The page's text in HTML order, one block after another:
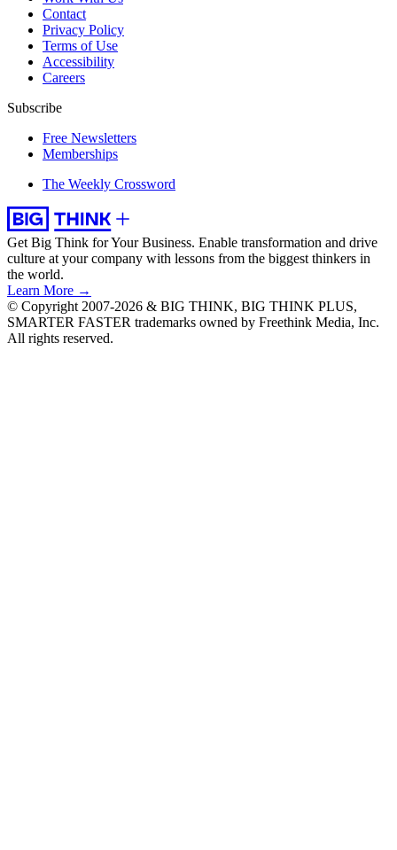
Contact
Privacy Policy
Terms of Use
Accessibility
Careers
Subscribe
Free Newsletters
Memberships
The Weekly Crossword
Get Big Think for Your Business. Enable transformation and drive
culture at your company with lessons from the biggest thinkers in
the world.
Learn More →
© Copyright 2007-2026 & BIG THINK, BIG THINK PLUS,
SMARTER FASTER trademarks owned by Freethink Media, Inc.
All rights reserved.